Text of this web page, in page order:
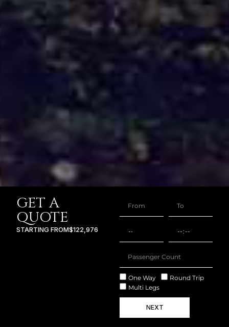
GET A
QUOTE
STARTING FROM$122,976
One Way
Round Trip
Multi Legs
NEXT